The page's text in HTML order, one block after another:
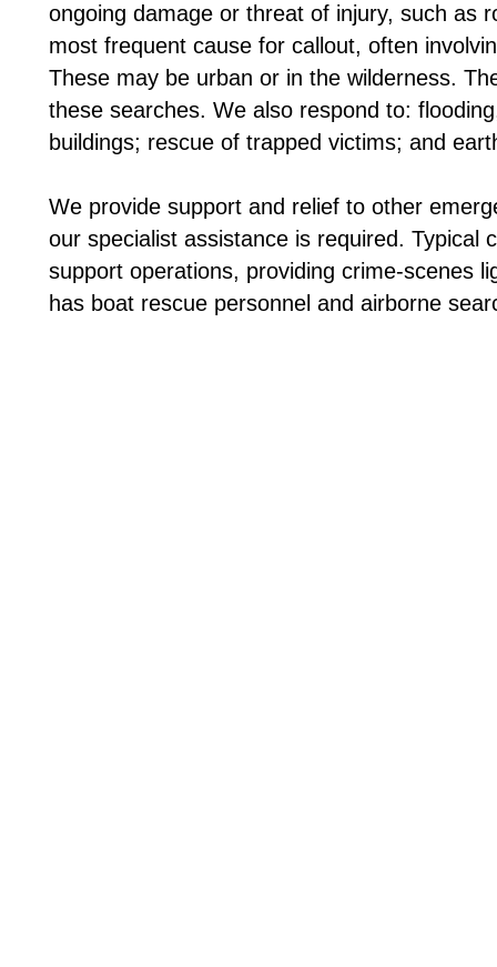
ongoing damage or threat of injury, such as
most frequent cause for callout, often
These may be urban or in the wilderness.
these searches. We also respond to:
buildings; rescue of trapped victims; and
We provide support and relief to other
our specialist assistance is required. Typical
support operations, providing crime-scenes
has boat rescue personnel and airborne